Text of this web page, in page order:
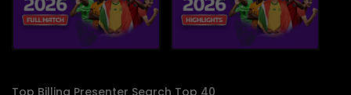
Top Billing Presenter Search Top 40